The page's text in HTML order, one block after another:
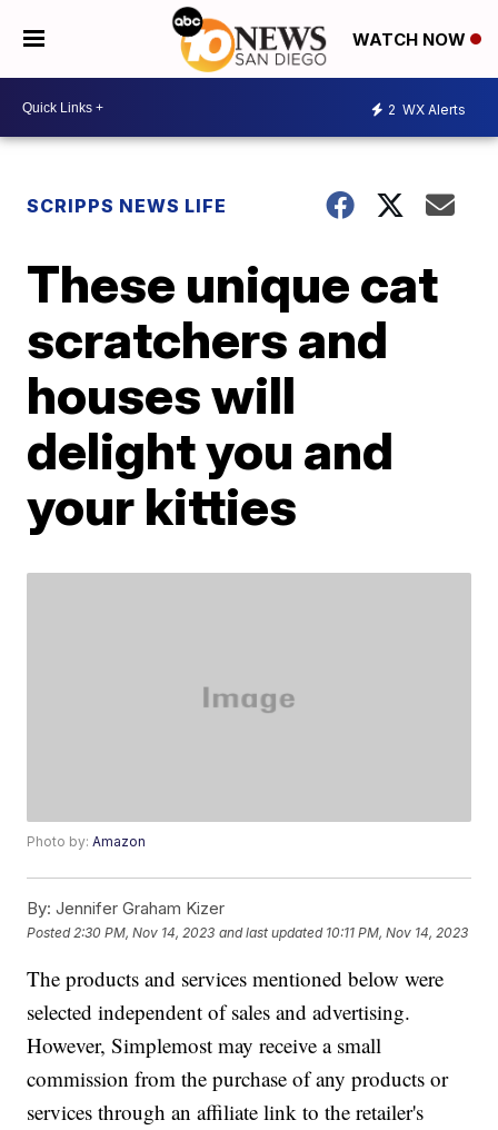
WATCH NOW
2 WX Alerts
SCRIPPS NEWS LIFE
These unique cat
scratchers and
houses will
delight you and
your kitties
Photo by:Amazon
By: Jennifer Graham Kizer
Posted 2:30 PM, Nov 14, 2023 and last updated 10:11 PM, Nov 14, 2023
The products and services mentioned below were
selected independent of sales and advertising.
However, Simplemost may receive a small
commission from the purchase of any products or
services through an affiliate link to the retailer's